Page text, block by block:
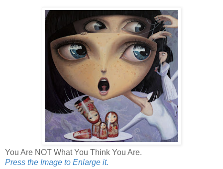
You Are NOT What You Think You Are.
Press the Image to Enlarge it.